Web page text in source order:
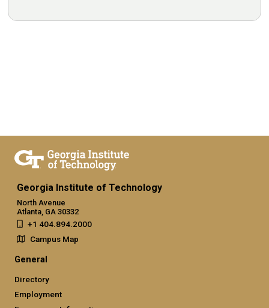
Georgia Institute of Technology
North Avenue
Atlanta, GA 30332
+1 404.894.2000
Campus Map
General
Directory
Employment